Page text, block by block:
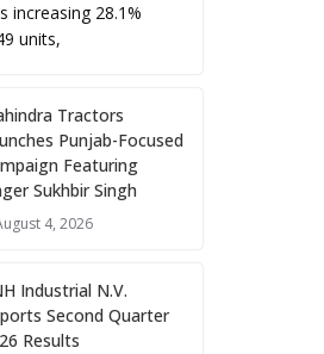
increasing 28.1%
units,
Tractors
Punjab-Focused
Featuring
Sukhbir Singh
4, 2026
Industrial N.V.
Second Quarter
Results